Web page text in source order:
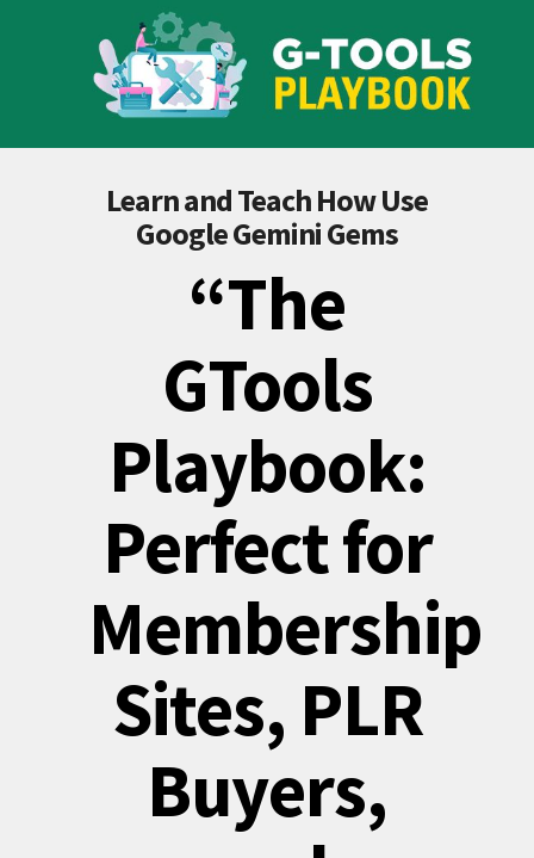
Learn and Teach How Use
Google Gemini Gems
“The
GTools
Playbook:
Perfect for
Membership
Sites, PLR
Buyers,